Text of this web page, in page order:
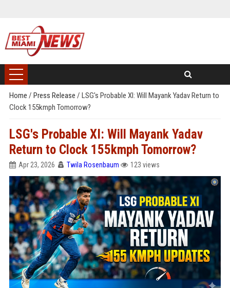
Home / Press Release / LSG's Probable XI: Will Mayank Yadav Return to
Clock 155kmph Tomorrow?
LSG's Probable XI: Will Mayank Yadav
Return to Clock 155kmph Tomorrow?
Apr 23, 2026 Twila Rosenbaum 123 views